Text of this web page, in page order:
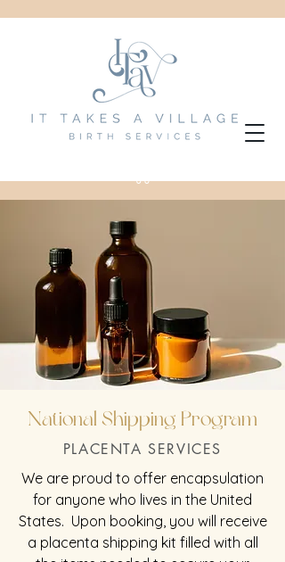
National Shipping Program
PLACENTA SERVICES
We are proud to offer encapsulation
for anyone who lives in the United
States. Upon booking, you will receive
a placenta shipping kit filled with all